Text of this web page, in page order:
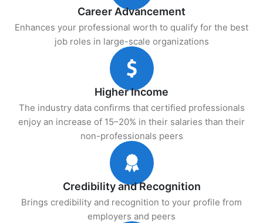
Career Advancement
Enhances your professional worth to qualify for the best
job roles in large-scale organizations
Higher Income
The industry data confirms that certified professionals
enjoy an increase of 15–20% in their salaries than their
non-professionals peers
Credibility and Recognition
Brings credibility and recognition to your profile from
employers and peers